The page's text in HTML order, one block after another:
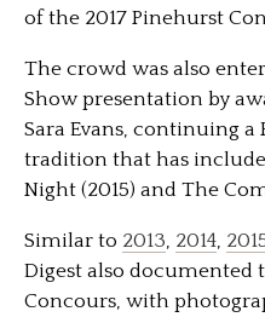
of the 2017 Pinehurst
The crowd was also
Show presentation by
Sara Evans, continuing
tradition that has
Night (2015) and The
Similar to 2013, 2014,
Digest also documented
Concours, with